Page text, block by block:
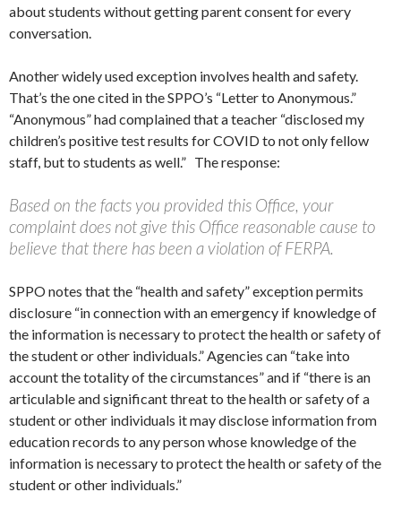
about students without getting parent consent for every
conversation.
Another widely used exception involves health and safety.
That’s the one cited in the SPPO’s “Letter to Anonymous.”
“Anonymous” had complained that a teacher “disclosed my
children’s positive test results for COVID to not only fellow
staff, but to students as well.” The response:
Based on the facts you provided this Office, your
complaint does not give this Office reasonable cause to
believe that there has been a violation of FERPA.
SPPO notes that the “health and safety” exception permits
disclosure “in connection with an emergency if knowledge of
the information is necessary to protect the health or safety of
the student or other individuals.” Agencies can “take into
account the totality of the circumstances” and if “there is an
articulable and significant threat to the health or safety of a
student or other individuals it may disclose information from
education records to any person whose knowledge of the
information is necessary to protect the health or safety of the
student or other individuals.”